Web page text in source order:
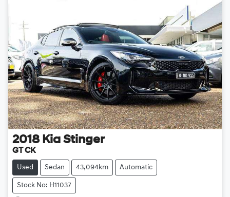
2018 Kia Stinger
GT CK
Used Sedan 43,094km Automatic
Stock No: H11037